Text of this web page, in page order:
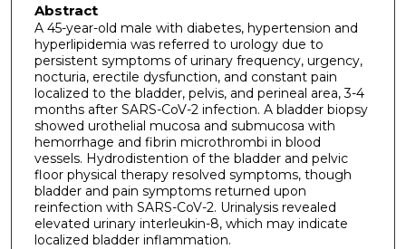
Abstract
A 45-year-old male with diabetes, hypertension and
hyperlipidemia was referred to urology due to
persistent symptoms of urinary frequency, urgency,
nocturia, erectile dysfunction, and constant pain
localized to the bladder, pelvis, and perineal area, 3-4
months after SARS-CoV-2 infection. A bladder biopsy
showed urothelial mucosa and submucosa with
hemorrhage and fibrin microthrombi in blood
vessels. Hydrodistention of the bladder and pelvic
floor physical therapy resolved symptoms, though
bladder and pain symptoms returned upon
reinfection with SARS-CoV-2. Urinalysis revealed
elevated urinary interleukin-8, which may indicate
localized bladder inflammation.